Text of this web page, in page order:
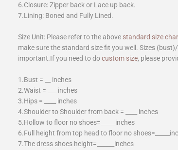
6.Closure: Zipper back or Lace up back.
7.Lining: Boned and Fully Lined.
Size Unit: Please refer to the above standard size
make sure the standard size fit you well. Sizes
important.If you need to docustom size, please
1.Bust = __ inches
2.Waist = ___ inches
3.Hips = ____ inches
4.Shoulder to Shoulder from back = ____ inches
5.Hollow to floor no shoes=_____inches
6.Full height from top head to floor no
7.The dress shoes height=______inches